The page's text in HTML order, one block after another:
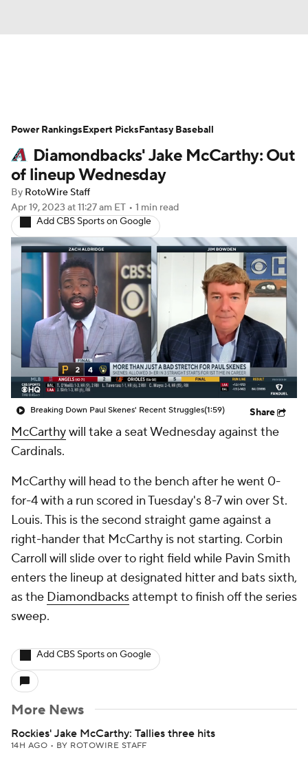
Depth Charts Two-Start Pitchers
Probable Pitchers Player News
Player Search
Diamondbacks' Jake McCarthy: Out
of lineup Wednesday
By RotoWire Staff
Apr 19, 2023 at 11:27 am ET • 1 min read
Add CBS Sports on Google
Breaking Down Paul Skenes' Recent Struggles(1:59) Share
McCarthywill take a seat Wednesday against the
Cardinals.
McCarthy will head to the bench after he went 0-
for-4 with a run scored in Tuesday's 8-7 win over St.
Louis. This is the second straight game against a
right-hander that McCarthy is not starting. Corbin
Carroll will slide over to right field while Pavin Smith
enters the lineup at designated hitter and bats sixth,
as the Diamondbacksattempt to finish off the series
sweep.
Add CBS Sports on Google
More News
Rockies' Jake McCarthy: Tallies three hits
14H AGO • BY ROTOWIRE STAFF
Power RankingsExpert PicksFantasy Baseball